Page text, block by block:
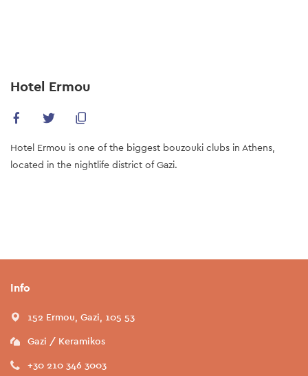
content
Hotel Ermou
Hotel Ermou is one of the biggest bouzouki clubs in Athens,
located in the nightlife district of Gazi.
Info
152 Ermou, Gazi, 105 53
Gazi / Keramikos
+30 210 346 3003